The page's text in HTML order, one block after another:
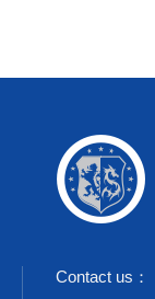
Contact us：